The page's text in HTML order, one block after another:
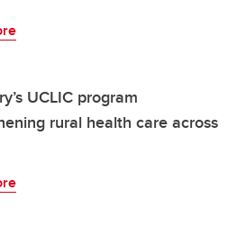
UCLIC program
rural health care across